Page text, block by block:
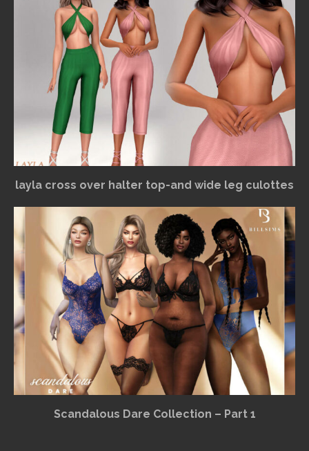
layla cross over halter top-and wide leg culottes
Scandalous Dare Collection – Part 1